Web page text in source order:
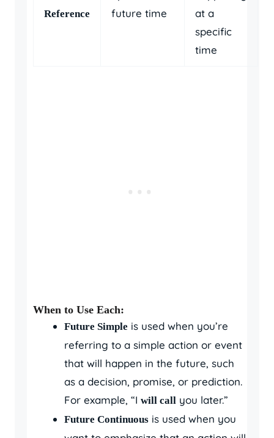
Reference
future time
at a
specific
time
When to Use Each:
Future Simple is used when you’re
referring to a simple action or event
that will happen in the future, such
as a decision, promise, or prediction.
For example, “I will call you later.”
Future Continuous is used when you